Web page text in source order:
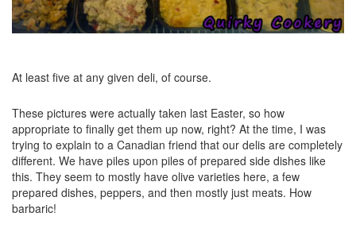
At least five at any given deli, of course.
These pictures were actually taken last Easter, so how
appropriate to finally get them up now, right? At the time, I was
trying to explain to a Canadian friend that our delis are completely
different. We have piles upon piles of prepared side dishes like
this. They seem to mostly have olive varieties here, a few
prepared dishes, peppers, and then mostly just meats. How
barbaric!